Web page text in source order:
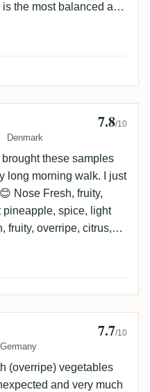
the most balanced and
integrated here.
nothing outstanding
🇩🇰
Denmark
7.8/10
these samples
long morning walk. I just
Nose Fresh, fruity,
pineapple, spice, light
fruity, overripe, citrus,
fruits, light
pineapple, faint
Germany
7.7/10
(overripe) vegetables
and very much